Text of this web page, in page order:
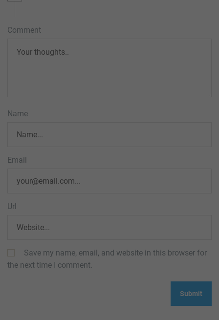
Comment
Name
Email
Url
Save my name, email, and website in this browser for
the next time I comment.